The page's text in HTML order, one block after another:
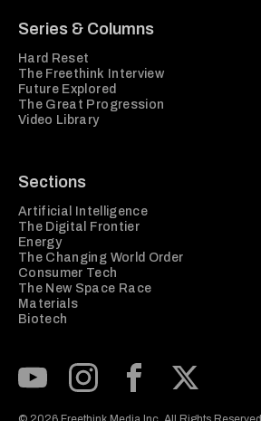
Series & Columns
Hard Reset
The Freethink Interview
Future Explored
The Great Progression
Video Library
Sections
Artificial Intelligence
The Digital Frontier
Energy
The Changing World Order
Consumer Tech
The New Space Race
Materials
Biotech